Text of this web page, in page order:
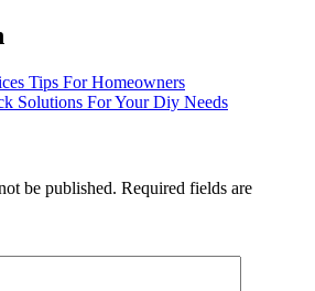
Tips For Homeowners
Solutions For Your Diy Needs
be published. Required fields are